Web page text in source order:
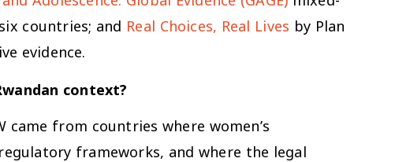
countries; and Real Choices, Real Lives by Plan
evidence.
context?
came from countries where women’s
frameworks, and where the legal